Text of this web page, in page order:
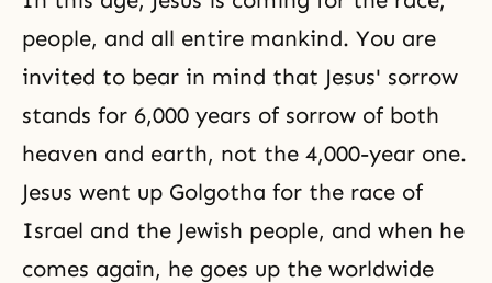
people, and all entire mankind. You are
invited to bear in mind that Jesus' sorrow
stands for 6,000 years of sorrow of both
heaven and earth, not the 4,000-year one.
Jesus went up Golgotha for the race of
Israel and the Jewish people, and when he
comes again, he goes up the worldwide